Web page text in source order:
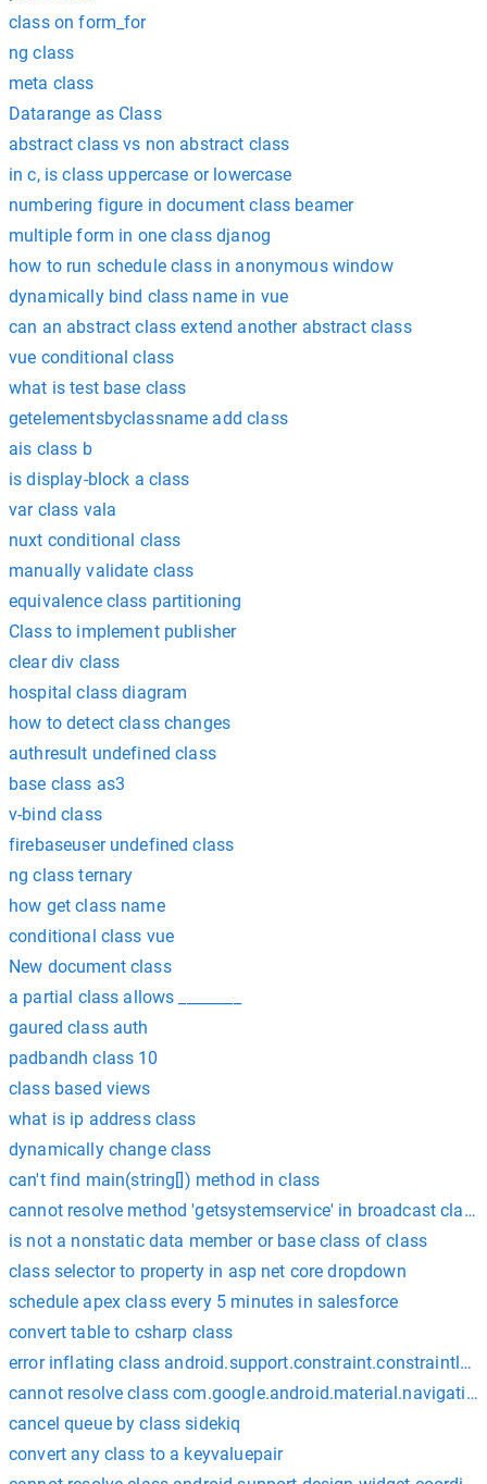
class on form_for
ng class
meta class
Datarange as Class
abstract class vs non abstract class
in c, is class uppercase or lowercase
numbering figure in document class beamer
multiple form in one class djanog
how to run schedule class in anonymous window
dynamically bind class name in vue
can an abstract class extend another abstract class
vue conditional class
what is test base class
getelementsbyclassname add class
ais class b
is display-block a class
var class vala
nuxt conditional class
manually validate class
equivalence class partitioning
Class to implement publisher
clear div class
hospital class diagram
how to detect class changes
authresult undefined class
base class as3
v-bind class
firebaseuser undefined class
ng class ternary
how get class name
conditional class vue
New document class
a partial class allows ________
gaured class auth
padbandh class 10
class based views
what is ip address class
dynamically change class
can't find main(string[]) method in class
cannot resolve method 'getsystemservice' in broadcast class
is not a nonstatic data member or base class of class
class selector to property in asp net core dropdown
schedule apex class every 5 minutes in salesforce
convert table to csharp class
error inflating class
cannot resolve class
cancel queue by class sidekiq
convert any class to a keyvaluepair